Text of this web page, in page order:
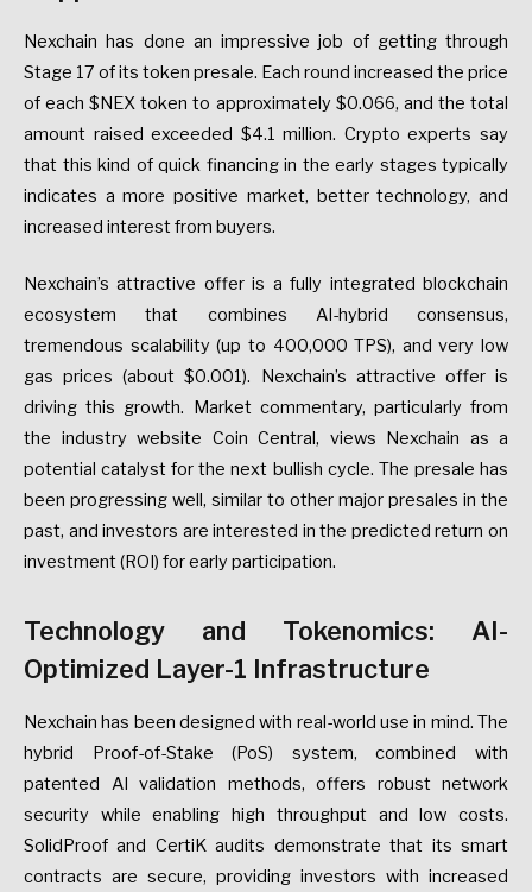
Nexchain has done an impressive job of getting through
Stage 17 of its token presale. Each round increased the price
of each $NEX token to approximately $0.066, and the total
amount raised exceeded $4.1 million. Crypto experts say
that this kind of quick financing in the early stages typically
indicates a more positive market, better technology, and
increased interest from buyers.
Nexchain’s attractive offer is a fully integrated blockchain
ecosystem that combines AI-hybrid consensus,
tremendous scalability (up to 400,000 TPS), and very low
gas prices (about $0.001). Nexchain’s attractive offer is
driving this growth. Market commentary, particularly from
the industry website Coin Central, views Nexchain as a
potential catalyst for the next bullish cycle. The presale has
been progressing well, similar to other major presales in the
past, and investors are interested in the predicted return on
investment (ROI) for early participation.
Technology and Tokenomics: AI-
Optimized Layer-1 Infrastructure
Nexchain has been designed with real-world use in mind. The
hybrid Proof-of-Stake (PoS) system, combined with
patented AI validation methods, offers robust network
security while enabling high throughput and low costs.
SolidProof and CertiK audits demonstrate that its smart
contracts are secure, providing investors with increased